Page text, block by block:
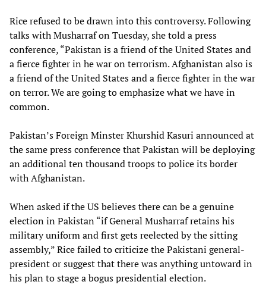
Rice refused to be drawn into this controversy. Following
talks with Musharraf on Tuesday, she told a press
conference, “Pakistan is a friend of the United States and
a fierce fighter in he war on terrorism. Afghanistan also is
a friend of the United States and a fierce fighter in the war
on terror. We are going to emphasize what we have in
common.
Pakistan’s Foreign Minster Khurshid Kasuri announced at
the same press conference that Pakistan will be deploying
an additional ten thousand troops to police its border
with Afghanistan.
When asked if the US believes there can be a genuine
election in Pakistan “if General Musharraf retains his
military uniform and first gets reelected by the sitting
assembly,” Rice failed to criticize the Pakistani general-
president or suggest that there was anything untoward in
his plan to stage a bogus presidential election.